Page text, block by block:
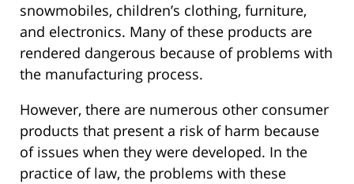
snowmobiles, children’s clothing, furniture,
and electronics. Many of these products are
rendered dangerous because of problems with
the manufacturing process.
However, there are numerous other consumer
products that present a risk of harm because
of issues when they were developed. In the
practice of law, the problems with these